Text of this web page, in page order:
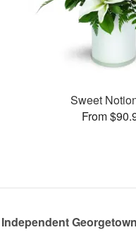
Sweet
From
Independent